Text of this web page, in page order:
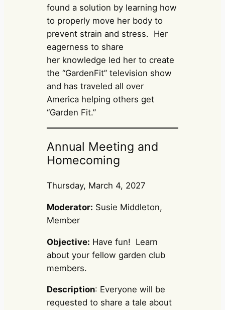
found a solution by learning how
to properly move her body to
prevent strain and stress. Her
eagerness to share
her knowledge led her to create
the “GardenFit” television show
and has traveled all over
America helping others get
“Garden Fit.”
Annual Meeting and
Homecoming
Thursday, March 4, 2027
Moderator: Susie Middleton,
Member
Objective: Have fun! Learn
about your fellow garden club
members.
Description: Everyone will be
requested to share a tale about